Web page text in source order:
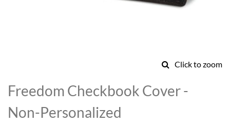
Click to zoom
to
the
beginning
of
Freedom Checkbook Cover -
Non-Personalized